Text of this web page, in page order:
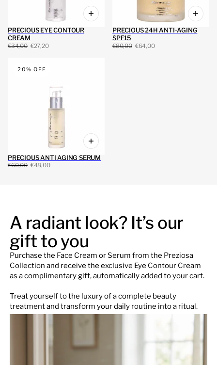
PRECIOUS EYE CONTOUR
CREAM
€34,00 €27,20
PRECIOUS 24H ANTI-AGING
SPF15
€80,00 €64,00
20% OFF
PRECIOUS ANTI AGING SERUM
€60,00 €48,00
A radiant look? It’s our
gift to you
Purchase the Face Cream or Serum from the Preziosa
Collection and receive the exclusive Eye Contour Cream
as a complimentary gift, automatically added to your cart.
Treat yourself to the luxury of a complete beauty
treatment and transform your daily routine into a ritual.